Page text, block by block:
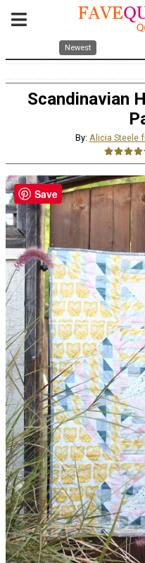
Newest
Scandinavian
By: Alicia Steele
Save